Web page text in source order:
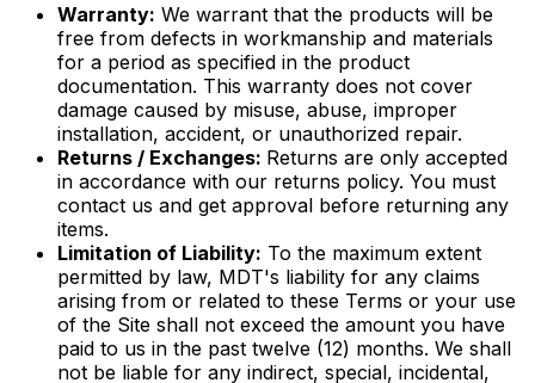
Warranty: We warrant that the products will be
free from defects in workmanship and materials
for a period as specified in the product
documentation. This warranty does not cover
damage caused by misuse, abuse, improper
installation, accident, or unauthorized repair.
Returns / Exchanges: Returns are only accepted
in accordance with our returns policy. You must
contact us and get approval before returning any
items.
Limitation of Liability: To the maximum extent
permitted by law, MDT's liability for any claims
arising from or related to these Terms or your use
of the Site shall not exceed the amount you have
paid to us in the past twelve (12) months. We shall
not be liable for any indirect, special, incidental,